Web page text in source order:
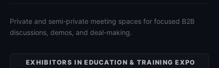
Private and semi-private meeting spaces for focused B2B
discussions, demos, and deal-making.
EXHIBITORS IN EDUCATION & TRAINING EXPO